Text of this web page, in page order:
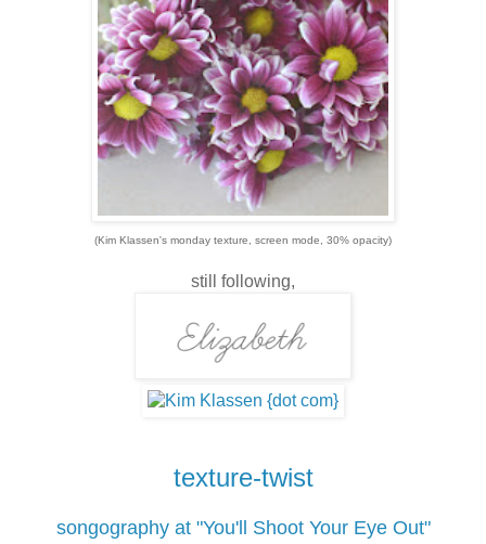
(Kim Klassen's monday texture, screen mode, 30% opacity)
still following,
texture-twist
songography at "You'll Shoot Your Eye Out"